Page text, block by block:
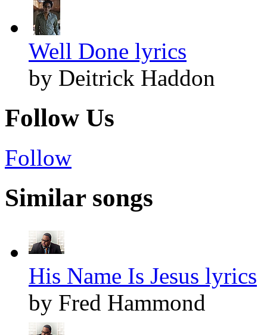
Well Done lyrics
by Deitrick Haddon
Follow Us
Follow
Similar songs
His Name Is Jesus lyrics
by Fred Hammond